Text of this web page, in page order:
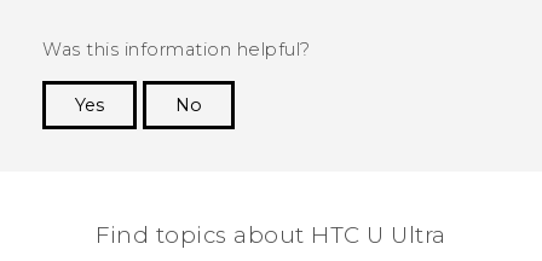
Was this information helpful?
Yes
No
Find topics about HTC U Ultra